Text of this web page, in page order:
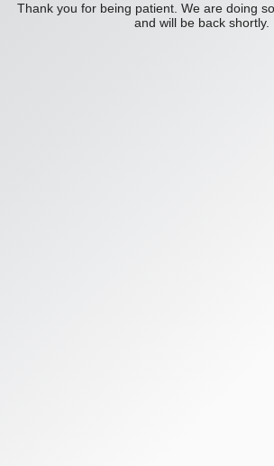
Thank you for being patient. We are doing
and will be back shortly.